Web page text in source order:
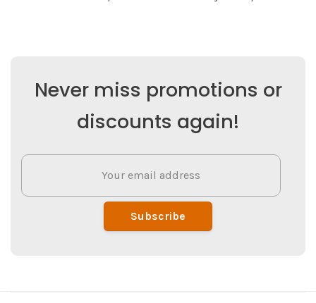
Never miss promotions or
discounts again!
Subscribe